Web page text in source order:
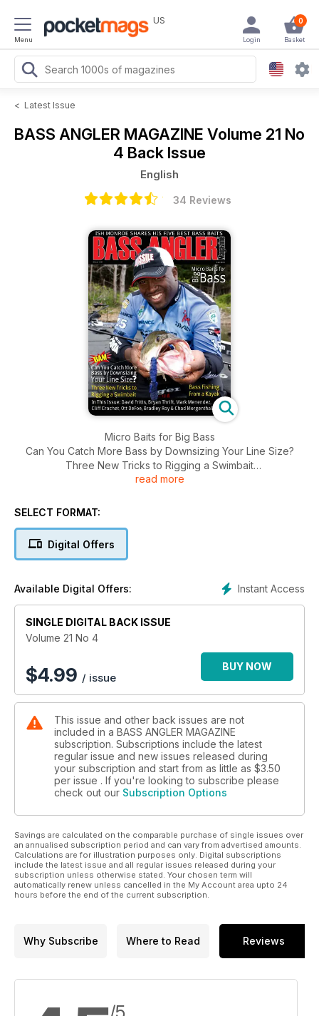
Menu
US 0
Basket
Login
< Latest Issue
BASS ANGLER MAGAZINE Volume 21 No
4 Back Issue
English
34 Reviews
Micro Baits for Big Bass
Can You Catch More Bass by Downsizing Your Line Size?
Three New Tricks to Rigging a Swimbait
Bass Fishing From a Kayak
read more
SELECT FORMAT:
Digital Offers
Instant Access
Available Digital Offers:
SINGLE DIGITAL BACK ISSUE
Volume 21 No 4
$4.99 / issue
BUY NOW
This issue and other back issues are not
included in a BASS ANGLER MAGAZINE
subscription. Subscriptions include the latest
regular issue and new issues released during
your subscription and start from as little as $3.50
per issue . If you're looking to subscribe please
check out our Subscription Options
Savings are calculated on the comparable purchase of single issues over
an annualised subscription period and can vary from advertised amounts.
Calculations are for illustration purposes only. Digital subscriptions
include the latest issue and all regular issues released during your
subscription unless otherwise stated. Your chosen term will
automatically renew unless cancelled in the My Account area upto 24
hours before the end of the current subscription.
Why Subscribe Where to Read Reviews